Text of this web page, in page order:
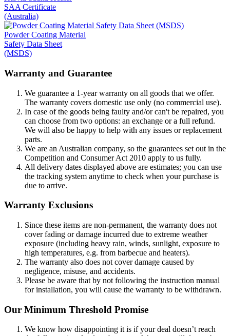
SAA Certificate
(Australia)
Powder Coating Material
Safety Data Sheet
(MSDS)
Warranty and Guarantee
We guarantee a 1-year warranty on all goods that we offer.
The warranty covers domestic use only (no commercial use).
In case of the goods being faulty and/or can't be repaired, you
can choose from two options: an exchange or a full refund.
We will also be happy to help with any issues or replacement
parts.
We are an Australian company, so the guarantees set out in the
Competition and Consumer Act 2010 apply to us fully.
All delivery dates displayed above are estimates; you can use
the tracking system anytime to check when your purchase is
due to arrive.
Warranty Exclusions
Since these items are non-permanent, the warranty does not
cover fading or damage incurred due to extreme weather
exposure (including heavy rain, winds, sunlight, exposure to
high temperatures, e.g. from barbecue and heaters).
The warranty also does not cover damage caused by
negligence, misuse, and accidents.
Please be aware that by not following the instruction manual
for installation, you will cause the warranty to be withdrawn.
Our Minimum Threshold Promise
We know how disappointing it is if your deal doesn’t reach